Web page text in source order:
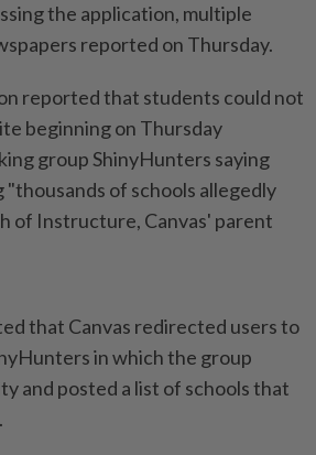
the application, multiple
reported on Thursday.
reported that students could not
beginning on Thursday
group ​ShinyHunters saying
"thousands of schools allegedly
of ⁠Instructure, Canvas' parent
that Canvas redirected users to
in which the group
and posted a list of schools that